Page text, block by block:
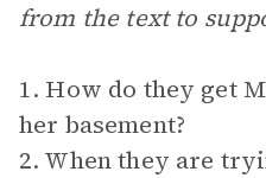
from the text to
1. How do they get
her basement?
2. When they are